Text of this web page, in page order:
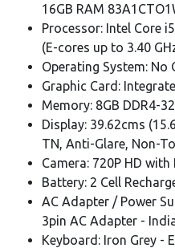
16GB RAM
Processor: Intel Core
(E-cores up to 3.40
Operating System: No
Graphic Card:
Memory: 8GB DDR4-
Display: 39.62cms
TN, Anti-Glare, Non-
Camera: 720P HD
Battery: 2 Cell
AC Adapter / Power
3pin AC Adapter -
Keyboard: Iron Grey -